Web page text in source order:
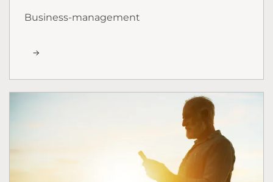
Business-management